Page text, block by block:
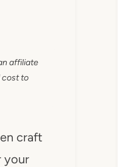
affiliate
cost to
craft
your